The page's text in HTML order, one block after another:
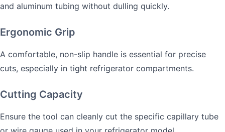
and aluminum tubing without dulling quickly.
Ergonomic Grip
A comfortable, non-slip handle is essential for precise
cuts, especially in tight refrigerator compartments.
Cutting Capacity
Ensure the tool can cleanly cut the specific capillary tube